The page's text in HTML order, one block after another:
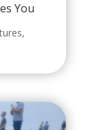
You
,